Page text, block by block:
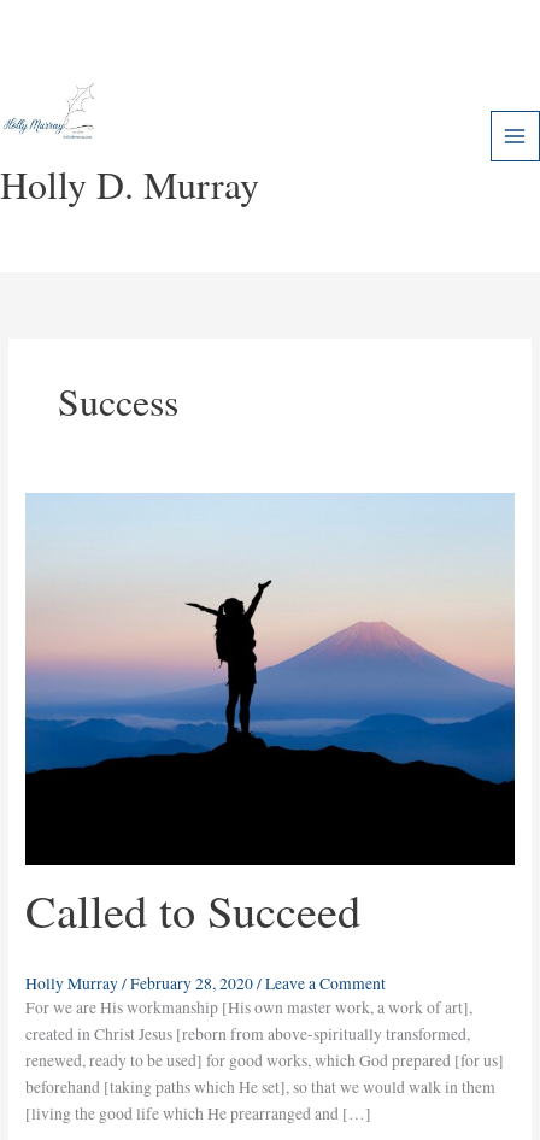
Holly D. Murray
Success
Called to Succeed
Holly Murray/February 28, 2020/Leave a Comment
For we are His workmanship [His own master work, a work of art],
created in Christ Jesus [reborn from above-spiritually transformed,
renewed, ready to be used] for good works, which God prepared [for us]
beforehand [taking paths which He set], so that we would walk in them
[living the good life which He prearranged and […]